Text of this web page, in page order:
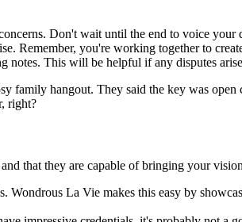
Don't wait until the end to voice your
Remember, you're working together to
notes. This will be helpful if any disputes
family hangout. They said the key was open
right?
that they are capable of bringing your
La Vie makes this easy by